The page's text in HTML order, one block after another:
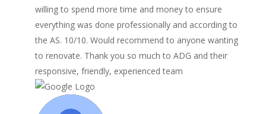
willing to spend more time and money to ensure
everything was done professionally and according to
the AS. 10/10. Would recommend to anyone wanting
to renovate. Thank you so much to ADG and their
responsive, friendly, experienced team